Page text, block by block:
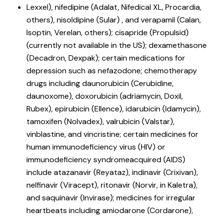
Lexxel), nifedipine (Adalat, Nifedical XL, Procardia,
others), nisoldipine (Sular) , and verapamil (Calan,
Isoptin, Verelan, others); cisapride (Propulsid)
(currently not available in the US); dexamethasone
(Decadron, Dexpak); certain medications for
depression such as nefazodone; chemotherapy
drugs including daunorubicin (Cerubidine,
daunoxome), doxorubicin (adriamycin, Doxil,
Rubex), epirubicin (Ellence), idarubicin (Idamycin),
tamoxifen (Nolvadex), valrubicin (Valstar),
vinblastine, and vincristine; certain medicines for
human immunodeficiency virus (HIV) or
immunodeficiency syndromeacquired (AIDS)
include atazanavir (Reyataz), indinavir (Crixivan),
nelfinavir (Viracept), ritonavir (Norvir, in Kaletra),
and saquinavir (Invirase); medicines for irregular
heartbeats including amiodarone (Cordarone),